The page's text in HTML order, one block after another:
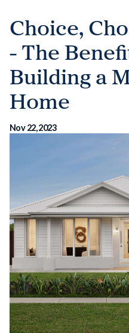
Choice,
- The
Building a
Home
Nov 22, 2023